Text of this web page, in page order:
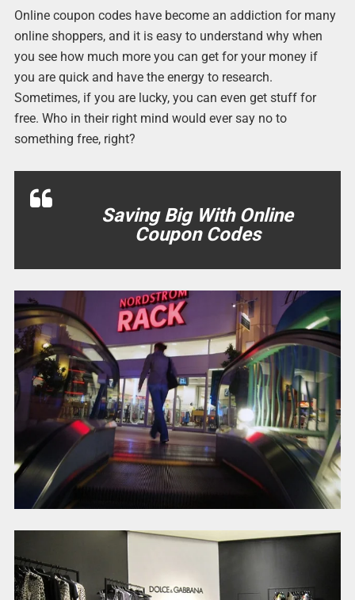
Online coupon codes have become an addiction for many
online shoppers, and it is easy to understand why when
you see how much more you can get for your money if
you are quick and have the energy to research.
Sometimes, if you are lucky, you can even get stuff for
free. Who in their right mind would ever say no to
something free, right?
Saving Big With Online
Coupon Codes